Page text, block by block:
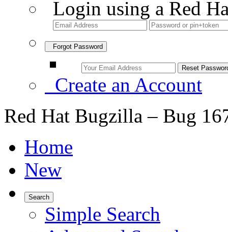
Login using a Red
Forgot Password
Create an Account
Red Hat Bugzilla – Bug
Home
New
Search
Simple Search